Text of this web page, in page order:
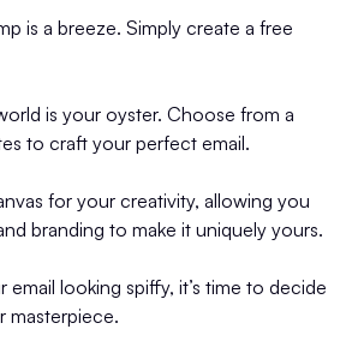
is a breeze. Simply create a free
is your oyster. Choose from a
to craft your perfect email.
for your creativity, allowing you
branding to make it uniquely yours.
email looking spiffy, it’s time to decide
masterpiece.